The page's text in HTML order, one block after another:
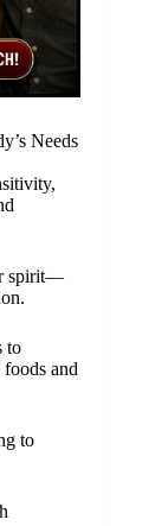
Needs
spirit—
to
and
to